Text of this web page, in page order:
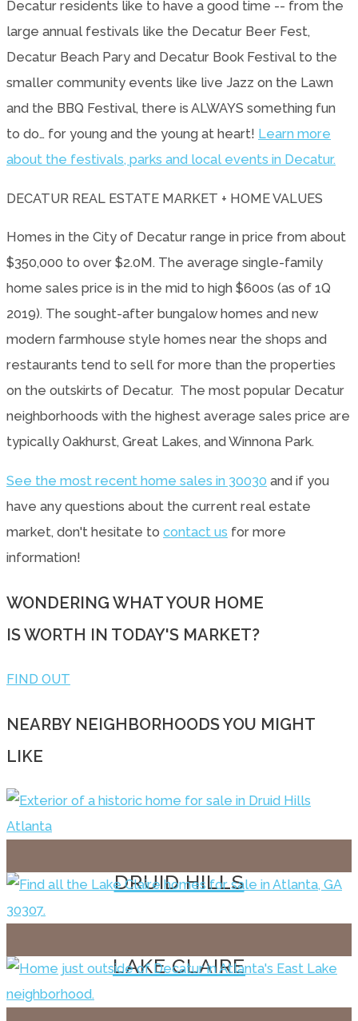
Decatur residents like to have a good time -- from the
large annual festivals like the Decatur Beer Fest,
Decatur Beach Pary and Decatur Book Festival to the
smaller community events like live Jazz on the Lawn
and the BBQ Festival, there is ALWAYS something fun
to do… for young and the young at heart! Learn more
about the festivals, parks and local events in Decatur.
DECATUR REAL ESTATE MARKET + HOME VALUES
Homes in the City of Decatur range in price from about
$350,000 to over $2.0M. The average single-family
home sales price is in the mid to high $600s (as of 1Q
2019). The sought-after bungalow homes and new
modern farmhouse style homes near the shops and
restaurants tend to sell for more than the properties
on the outskirts of Decatur. The most popular Decatur
neighborhoods with the highest average sales price are
typically Oakhurst, Great Lakes, and Winnona Park.
See the most recent home sales in 30030 and if you
have any questions about the current real estate
market, don't hesitate to contact us for more
information!
WONDERING WHAT YOUR HOME
IS WORTH IN TODAY'S MARKET?
FIND OUT
NEARBY NEIGHBORHOODS YOU MIGHT
LIKE
DRUID HILLS
LAKE CLAIRE